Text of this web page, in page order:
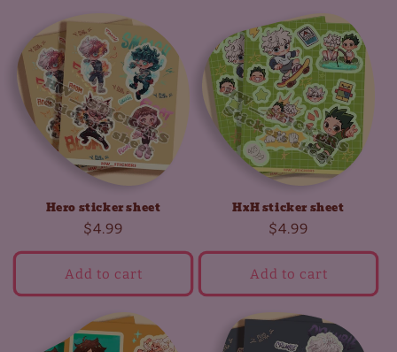
Hero sticker sheet
Regular
price
$4.99
Add to cart
HxH sticker sheet
Regular
price
$4.99
Add to cart